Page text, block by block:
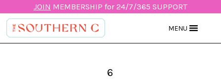
JOIN MEMBERSHIP for 24/7/365 SUPPORT
MENU
6